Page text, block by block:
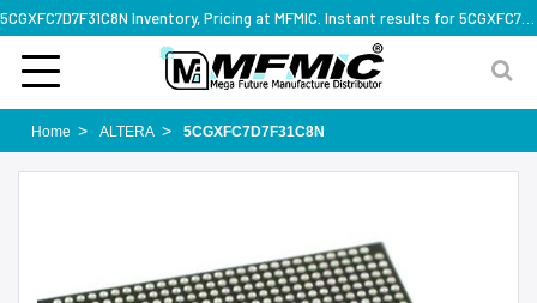
Home ALTERA 5CGXFC7D7F31C8N